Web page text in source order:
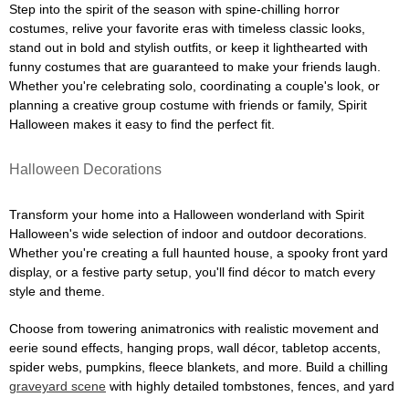
Step into the spirit of the season with spine-chilling horror
costumes, relive your favorite eras with timeless classic looks,
stand out in bold and stylish outfits, or keep it lighthearted with
funny costumes that are guaranteed to make your friends laugh.
Whether you're celebrating solo, coordinating a couple's look, or
planning a creative group costume with friends or family, Spirit
Halloween makes it easy to find the perfect fit.
Halloween Decorations
Transform your home into a Halloween wonderland with Spirit
Halloween's wide selection of indoor and outdoor decorations.
Whether you're creating a full haunted house, a spooky front yard
display, or a festive party setup, you'll find décor to match every
style and theme.
Choose from towering animatronics with realistic movement and
eerie sound effects, hanging props, wall décor, tabletop accents,
spider webs, pumpkins, fleece blankets, and more. Build a chilling
graveyard scene with highly detailed tombstones, fences, and yard